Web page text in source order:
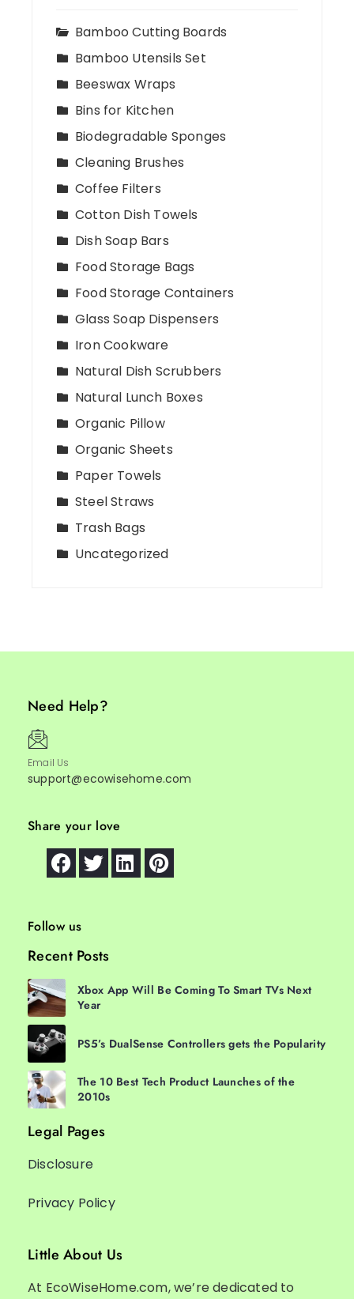
Bamboo Cutting Boards
Bamboo Utensils Set
Beeswax Wraps
Bins for Kitchen
Biodegradable Sponges
Cleaning Brushes
Coffee Filters
Cotton Dish Towels
Dish Soap Bars
Food Storage Bags
Food Storage Containers
Glass Soap Dispensers
Iron Cookware
Natural Dish Scrubbers
Natural Lunch Boxes
Organic Pillow
Organic Sheets
Paper Towels
Steel Straws
Trash Bags
Uncategorized
Need Help?
Email Us
support@ecowisehome.com
Share your love
Follow us
Recent Posts
Xbox App Will Be Coming To Smart TVs Next
Year
PS5’s DualSense Controllers gets the Popularity
The 10 Best Tech Product Launches of the
2010s
Legal Pages
Disclosure
Privacy Policy
Little About Us
At EcoWiseHome.com, we’re dedicated to